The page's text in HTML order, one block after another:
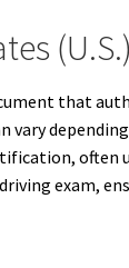
that
often
exam,